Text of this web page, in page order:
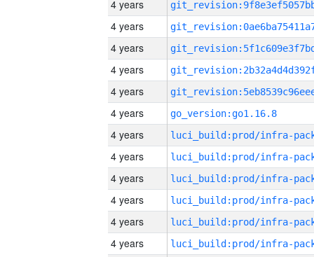
4 years
4 years
4 years
4 years
4 years
4 years
go_version:go1.16.8
4 years
4 years
4 years
4 years
4 years
4 years